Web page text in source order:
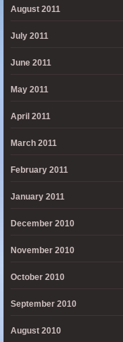
August 2011
July 2011
June 2011
May 2011
April 2011
March 2011
February 2011
January 2011
December 2010
November 2010
October 2010
September 2010
August 2010